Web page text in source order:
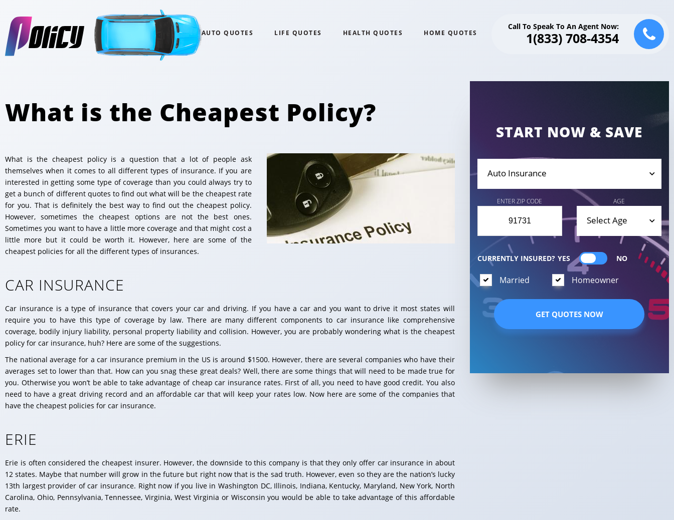
AUTO QUOTES LIFE QUOTES HEALTH QUOTES HOME QUOTES
Call To Speak To An Agent Now:
1(833) 708-4354
What is the Cheapest Policy?
What is the cheapest policy is a question that a lot of people ask
themselves when it comes to all different types of insurance. If you are
interested in getting some type of coverage than you could always try to
get a bunch of different quotes to find out what will be the cheapest rate
for you. That is definitely the best way to find out the cheapest policy.
However, sometimes the cheapest options are not the best ones.
Sometimes you want to have a little more coverage and that might cost a
little more but it could be worth it. However, here are some of the
cheapest policies for all the different types of insurances.
CAR INSURANCE
Car insurance is a type of insurance that covers your car and driving. If you have a car and you want to drive it most states will
require you to have this type of coverage by law. There are many different components to car insurance like comprehensive
coverage, bodily injury liability, personal property liability and collision. However, you are probably wondering what is the cheapest
policy for car insurance, huh? Here are some of the suggestions.
The national average for a car insurance premium in the US is around $1500. However, there are several companies who have their
averages set to lower than that. How can you snag these great deals? Well, there are some things that will need to be made true for
you. Otherwise you won’t be able to take advantage of cheap car insurance rates. First of all, you need to have good credit. You also
need to have a great driving record and an affordable car that will keep your rates low. Now here are some of the companies that
have the cheapest policies for car insurance.
ERIE
Erie is often considered the cheapest insurer. However, the downside to this company is that they only offer car insurance in about
12 states. Maybe that number will grow in the future but right now that is the sad truth. However, even so they are the nation’s lucky
13th largest provider of car insurance. Right now if you live in Washington DC, Illinois, Indiana, Kentucky, Maryland, New York, North
Carolina, Ohio, Pennsylvania, Tennessee, Virginia, West Virginia or Wisconsin you would be able to take advantage of this affordable
rate.
START NOW & SAVE
Auto Insurance
ENTER ZIP CODE AGE
Select Age
CURRENTLY INSURED?
Married Homeowner
GET QUOTES NOW